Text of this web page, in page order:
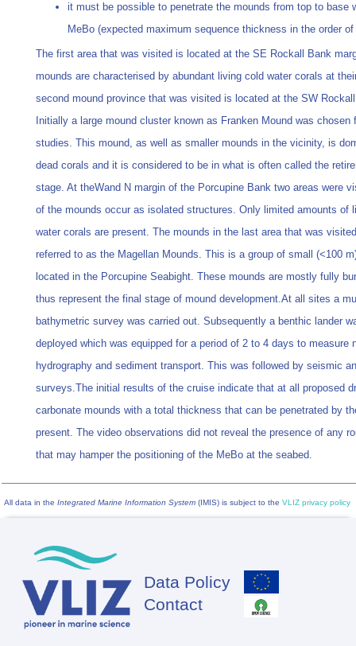
it must be possible to penetrate the mounds from top to base
MeBo (expected maximum sequence thickness in the order of
The first area that was visited is located at the SE Rockall Bank
mounds are characterised by abundant living cold water corals at
second mound province that was visited is located at the SW
Initially a large mound cluster known as Franken Mound was chosen
studies. This mound, as well as smaller mounds in the vicinity, is
dead corals and it is considered to be in what is often called the
stage. At theWand N margin of the Porcupine Bank two areas were
of the mounds occur as isolated structures. Only limited amounts of
water corals are present. The mounds in the last area that was
referred to as the Magellan Mounds. This is a group of small (<100
located in the Porcupine Seabight. These mounds are mostly fully
thus represent the final stage of mound development.At all sites a
bathymetric survey was carried out. Subsequently a benthic lander
deployed which was equipped for a period of 2 to 4 days to measure
hydrography and sediment transport. This was followed by seismic
surveys.The initial results of the cruise indicate that at all proposed
carbonate mounds with a total thickness that can be penetrated by
present. The video observations did not reveal the presence of any
that may hamper the positioning of the MeBo at the seabed.
All data in the Integrated Marine Information System (IMIS) is subject to the VLIZ privacy policy
Footer
Data Policy
Contact